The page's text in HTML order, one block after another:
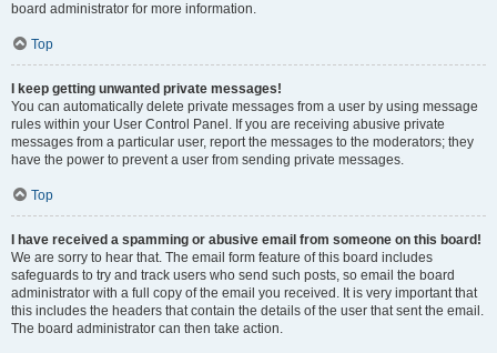
board administrator for more information.
Top
I keep getting unwanted private messages!
You can automatically delete private messages from a user by using message
rules within your User Control Panel. If you are receiving abusive private
messages from a particular user, report the messages to the moderators; they
have the power to prevent a user from sending private messages.
Top
I have received a spamming or abusive email from someone on this board!
We are sorry to hear that. The email form feature of this board includes
safeguards to try and track users who send such posts, so email the board
administrator with a full copy of the email you received. It is very important that
this includes the headers that contain the details of the user that sent the email.
The board administrator can then take action.